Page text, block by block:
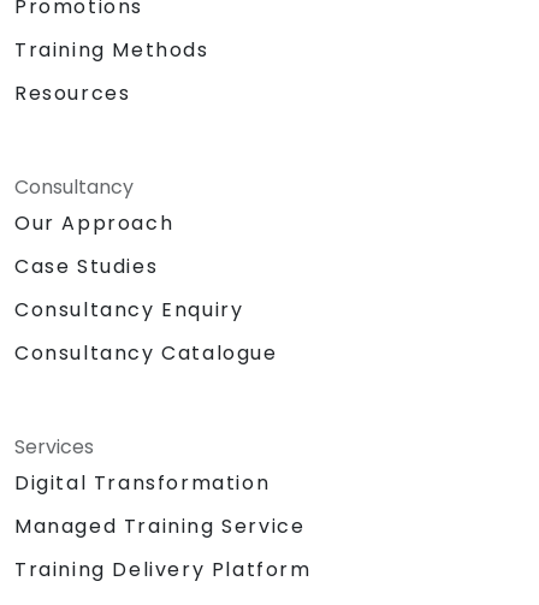
Promotions
Training Methods
Resources
Consultancy
Our Approach
Case Studies
Consultancy Enquiry
Consultancy Catalogue
Services
Digital Transformation
Managed Training Service
Training Delivery Platform